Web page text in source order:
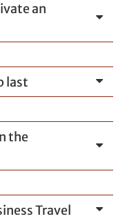
an
last
the
Travel